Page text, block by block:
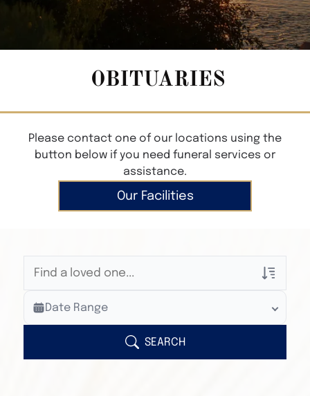
OBITUARIES
Please contact one of our locations using the
button below if you need funeral services or
assistance.
Our Facilities
Veterans Only
Search Veteran Obituaries
Search Obituary Text
Date Range
SEARCH